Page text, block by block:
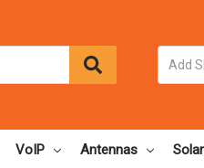
VoIP Antennas Solar